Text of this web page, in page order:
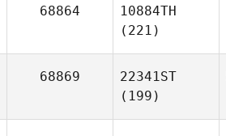
68864
10884TH
(221)
68869
22341ST
(199)